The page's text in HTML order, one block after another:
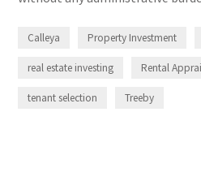
Calleya Property Investment
real estate investing Rental
tenant selection Treeby